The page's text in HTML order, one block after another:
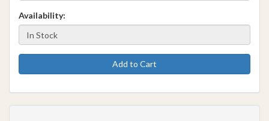
Availability:
Add to Cart